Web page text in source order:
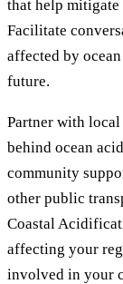
that help
Facilitate
affected by
future.
Partner with
behind ocean
community
other public
Coastal
affecting your
involved in your